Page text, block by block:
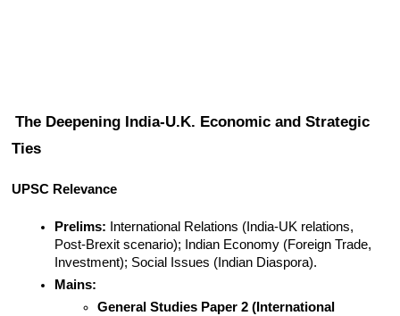
The Deepening India-U.K. Economic and Strategic
Ties
UPSC Relevance
Prelims: International Relations (India-UK relations,
Post-Brexit scenario); Indian Economy (Foreign Trade,
Investment); Social Issues (Indian Diaspora).
Mains:
General Studies Paper 2 (International